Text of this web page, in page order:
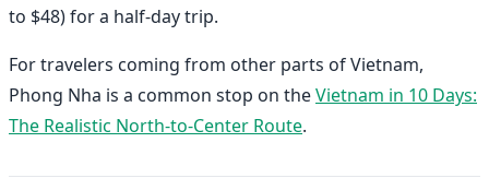
to $48) for a half-day trip.
For travelers coming from other parts of Vietnam,
Phong Nha is a common stop on theVietnam in 10 Days:
The Realistic North-to-Center Route.